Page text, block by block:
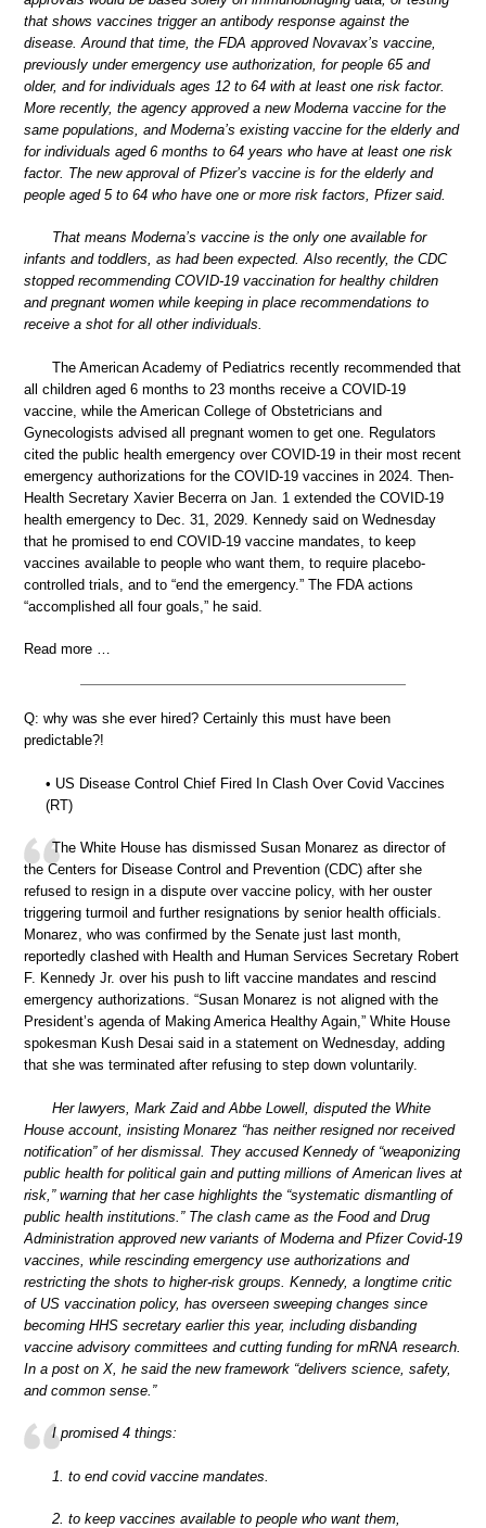
that shows vaccines trigger an antibody response against the
disease. Around that time, the FDA approved Novavax’s vaccine,
previously under emergency use authorization, for people 65 and
older, and for individuals ages 12 to 64 with at least one risk factor.
More recently, the agency approved a new Moderna vaccine for the
same populations, and Moderna’s existing vaccine for the elderly and
for individuals aged 6 months to 64 years who have at least one risk
factor. The new approval of Pfizer’s vaccine is for the elderly and
people aged 5 to 64 who have one or more risk factors, Pfizer said.
That means Moderna’s vaccine is the only one available for
infants and toddlers, as had been expected. Also recently, the CDC
stopped recommending COVID-19 vaccination for healthy children
and pregnant women while keeping in place recommendations to
receive a shot for all other individuals.
The American Academy of Pediatrics recently recommended that
all children aged 6 months to 23 months receive a COVID-19
vaccine, while the American College of Obstetricians and
Gynecologists advised all pregnant women to get one. Regulators
cited the public health emergency over COVID-19 in their most recent
emergency authorizations for the COVID-19 vaccines in 2024. Then-
Health Secretary Xavier Becerra on Jan. 1 extended the COVID-19
health emergency to Dec. 31, 2029. Kennedy said on Wednesday
that he promised to end COVID-19 vaccine mandates, to keep
vaccines available to people who want them, to require placebo-
controlled trials, and to “end the emergency.” The FDA actions
“accomplished all four goals,” he said.
Read more …
Q: why was she ever hired? Certainly this must have been
predictable?!
• US Disease Control Chief Fired In Clash Over Covid Vaccines
(RT)
The White House has dismissed Susan Monarez as director of
the Centers for Disease Control and Prevention (CDC) after she
refused to resign in a dispute over vaccine policy, with her ouster
triggering turmoil and further resignations by senior health officials.
Monarez, who was confirmed by the Senate just last month,
reportedly clashed with Health and Human Services Secretary Robert
F. Kennedy Jr. over his push to lift vaccine mandates and rescind
emergency authorizations. “Susan Monarez is not aligned with the
President’s agenda of Making America Healthy Again,” White House
spokesman Kush Desai said in a statement on Wednesday, adding
that she was terminated after refusing to step down voluntarily.
Her lawyers, Mark Zaid and Abbe Lowell, disputed the White
House account, insisting Monarez “has neither resigned nor received
notification” of her dismissal. They accused Kennedy of “weaponizing
public health for political gain and putting millions of American lives at
risk,” warning that her case highlights the “systematic dismantling of
public health institutions.” The clash came as the Food and Drug
Administration approved new variants of Moderna and Pfizer Covid-19
vaccines, while rescinding emergency use authorizations and
restricting the shots to higher-risk groups. Kennedy, a longtime critic
of US vaccination policy, has overseen sweeping changes since
becoming HHS secretary earlier this year, including disbanding
vaccine advisory committees and cutting funding for mRNA research.
In a post on X, he said the new framework “delivers science, safety,
and common sense.”
I promised 4 things:
1. to end covid vaccine mandates.
2. to keep vaccines available to people who want them,